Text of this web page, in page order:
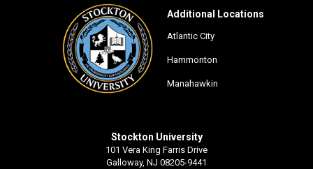
Additional Locations
Atlantic City
Hammonton
Manahawkin
Stockton University
101 Vera King Farris Drive
Galloway, NJ 08205-9441